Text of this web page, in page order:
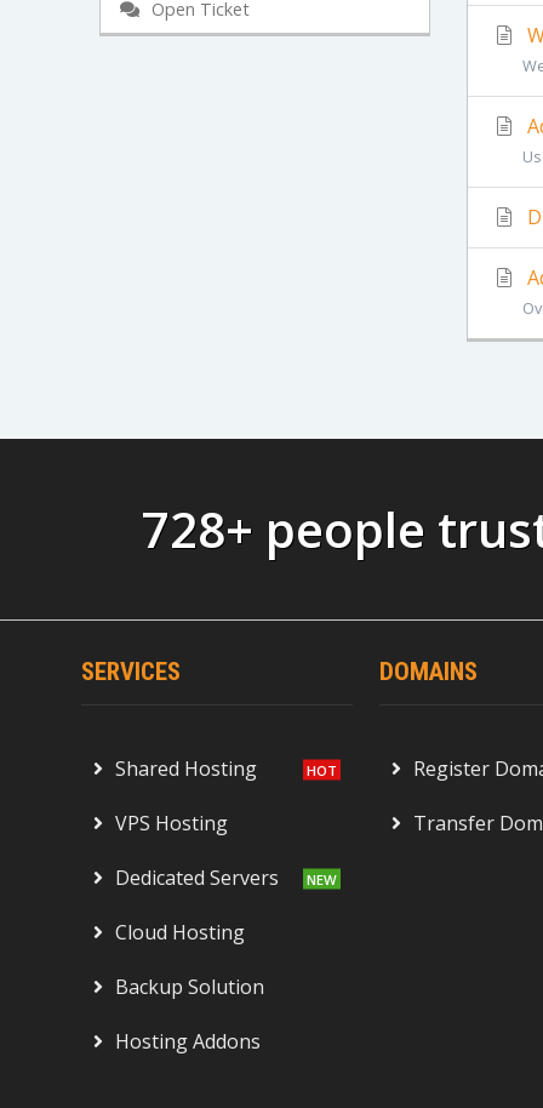
Open Ticket
728+ people
SERVICES
Shared Hosting
VPS Hosting
Dedicated Servers
Cloud Hosting
Backup Solution
Hosting Addons
DOMAINS
Register
Transfer